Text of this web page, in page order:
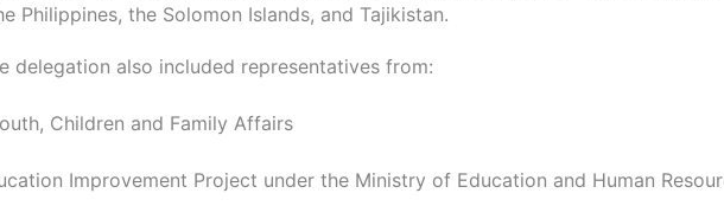
Philippines, the Solomon Islands, and Tajikistan.
delegation also included representatives from:
Children and Family Affairs
Improvement Project under the Ministry of Education and Human